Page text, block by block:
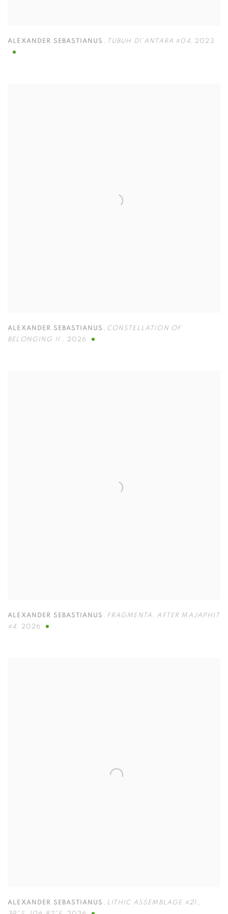
ALEXANDER SEBASTIANUS , TUBUH DI'ANTARA #04, 2023
ALEXANDER SEBASTIANUS , CONSTELLATION OF
BELONGING II , 2026
ALEXANDER SEBASTIANUS , FRAGMENTA, AFTER MAJAPHIT
#4, 2026
ALEXANDER SEBASTIANUS , LITHIC ASSEMBLAGE #21_